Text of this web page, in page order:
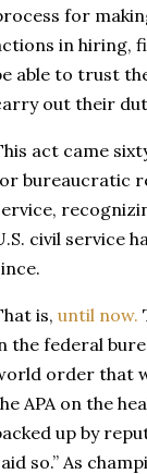
for
in hiring,
able to trust
out their
act came
bureaucratic
civil service
is, until now.
the federal
order that
APA on the
up by
so.” As